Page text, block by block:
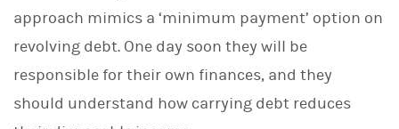
approach mimics a ‘minimum payment’ option on
revolving debt. One day soon they will be
responsible for their own finances, and they
should understand how carrying debt reduces